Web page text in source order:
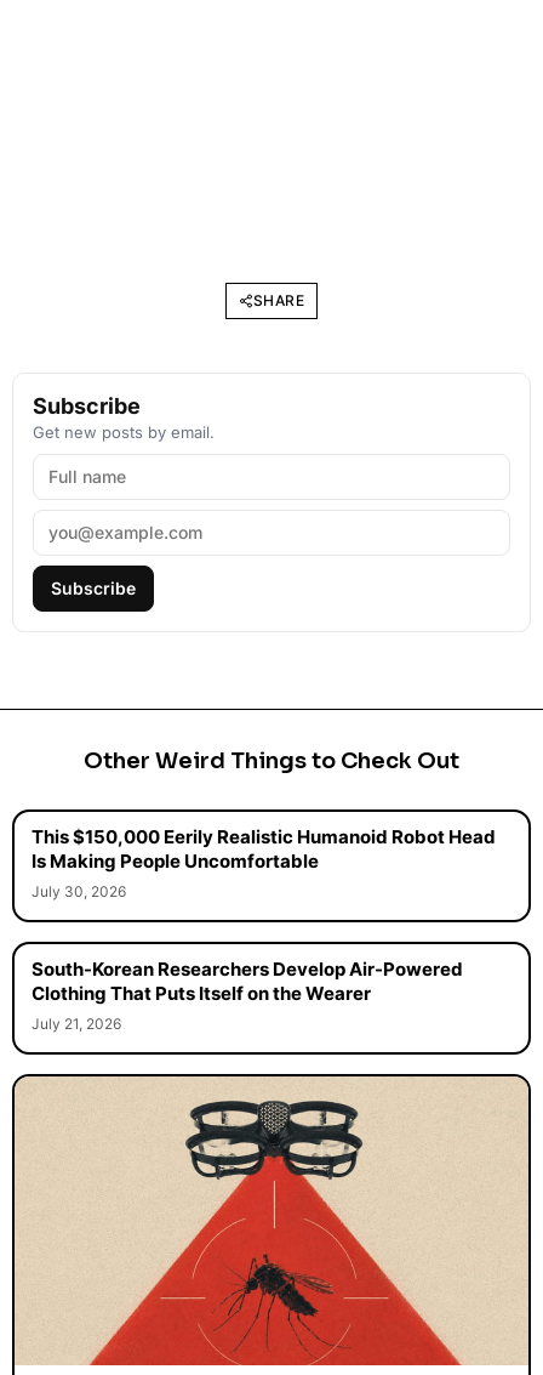
SHARE
Subscribe
Get new posts by email.
Subscribe
Other Weird Things to Check Out
This $150,000 Eerily Realistic Humanoid Robot Head
Is Making People Uncomfortable
July 30, 2026
South-Korean Researchers Develop Air-Powered
Clothing That Puts Itself on the Wearer
July 21, 2026